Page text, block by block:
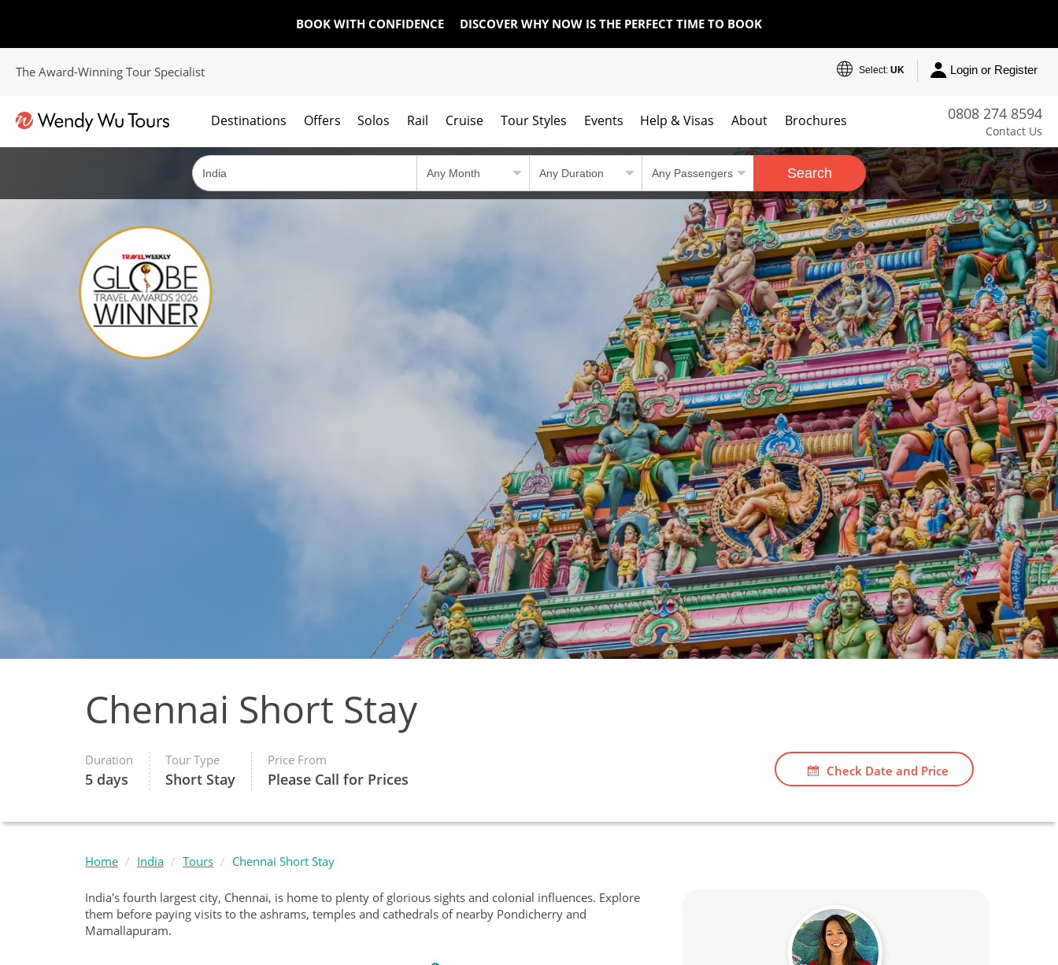
BOOK WITH CONFIDENCE DISCOVER WHY NOW IS THE PERFECT TIME TO BOOK
The Award-Winning Tour Specialist Select: UK Login or Register
0808 274 8594
Contact Us
Destinations Offers Solos Rail Cruise Tour Styles Events Help & Visas About Brochures
Search
Chennai Short Stay
Duration
5 days
Tour Type
Short Stay
Price From
Please Call for Prices Check Date and Price
Home India Tours Chennai Short Stay
India's fourth largest city, Chennai, is home to plenty of glorious sights and colonial influences. Explore
them before paying visits to the ashrams, temples and cathedrals of nearby Pondicherry and
Mamallapuram.